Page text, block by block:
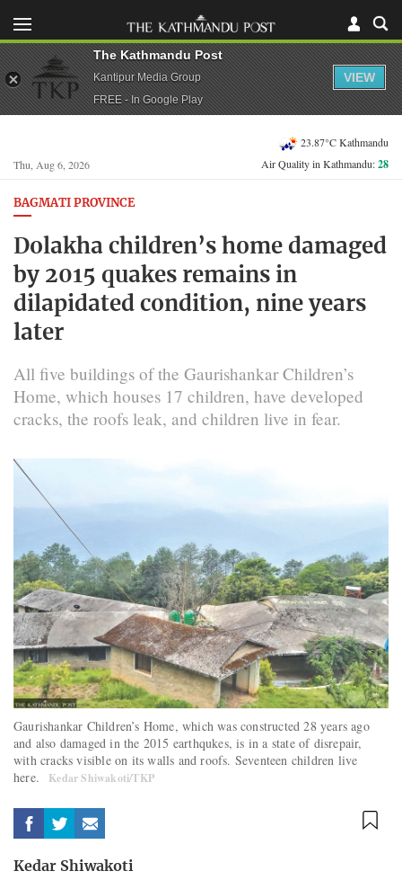
Thu, Aug 6, 2026
23.87°C Kathmandu
Air Quality in Kathmandu:28
BAGMATI PROVINCE
Dolakha children’s home damaged
by 2015 quakes remains in
dilapidated condition, nine years
later
All five buildings of the Gaurishankar Children’s
Home, which houses 17 children, have developed
cracks, the roofs leak, and children live in fear.
Gaurishankar Children’s Home, which was constructed 28 years ago
and also damaged in the 2015 earthqukes, is in a state of disrepair,
with cracks visible on its walls and roofs. Seventeen children live
here.
Kedar Shiwakoti/TKP
Kedar Shiwakoti
The Kathmandu Post
Kantipur Media Group
FREE - In Google Play
VIEW